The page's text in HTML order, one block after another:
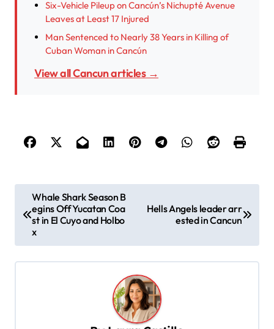
Six-Vehicle Pileup on Cancún’s Nichupté Avenue
Leaves at Least 17 Injured
Man Sentenced to Nearly 38 Years in Killing of
Cuban Woman in Cancún
View all Cancun articles →
o
Whale Shark Season B
egins Off Yucatan Coa
st in El Cuyo and Holbo
x
Hells Angels leader arr
ested in Cancun